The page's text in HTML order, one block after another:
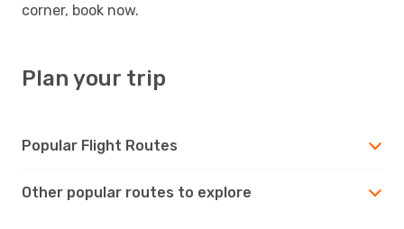
corner, book now.
Plan your trip
Popular Flight Routes
Other popular routes to explore